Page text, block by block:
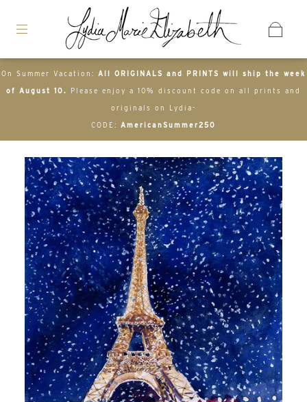
On Summer Vacation: All ORIGINALS and PRINTS will ship the week
of August 10. Please enjoy a 10% discount code on all prints and
originals on Lydia-
CODE: AmericanSummer250